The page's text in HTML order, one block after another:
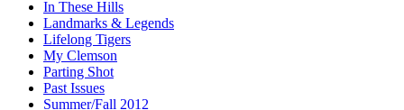
In These Hills
Landmarks & Legends
Lifelong Tigers
My Clemson
Parting Shot
Past Issues
Summer/Fall 2012